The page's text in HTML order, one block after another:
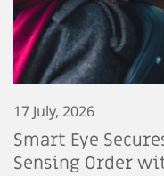
17 July, 2026
Smart Eye
Sensing Order